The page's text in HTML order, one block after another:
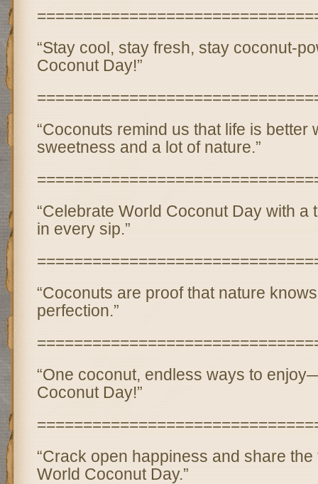
“Stay cool, stay fresh, stay coconut-
Coconut Day!”
“Coconuts remind us that life is better
sweetness and a lot of nature.”
“Celebrate World Coconut Day with a
in every sip.”
“Coconuts are proof that nature
perfection.”
“One coconut, endless ways to
Coconut Day!”
“Crack open happiness and share
World Coconut Day.”